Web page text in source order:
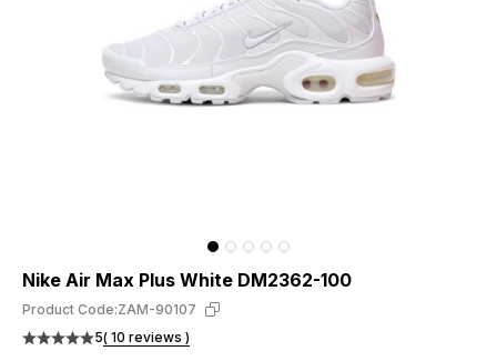
Nike Air Max Plus White DM2362-100
Product Code:ZAM-90107
5( 10 reviews )